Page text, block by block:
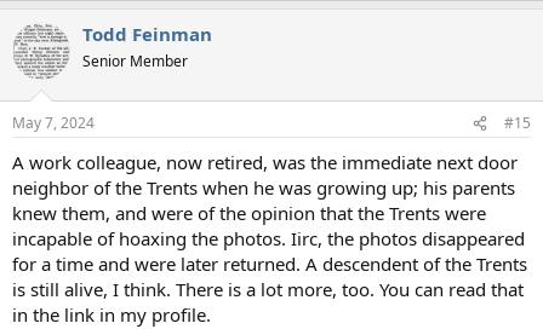
Todd Feinman
Senior Member
May 7, 2024 #15
A work colleague, now retired, was the immediate next door
neighbor of the Trents when he was growing up; his parents
knew them, and were of the opinion that the Trents were
incapable of hoaxing the photos. Iirc, the photos disappeared
for a time and were later returned. A descendent of the Trents
is still alive, I think. There is a lot more, too. You can read that
in the link in my profile.